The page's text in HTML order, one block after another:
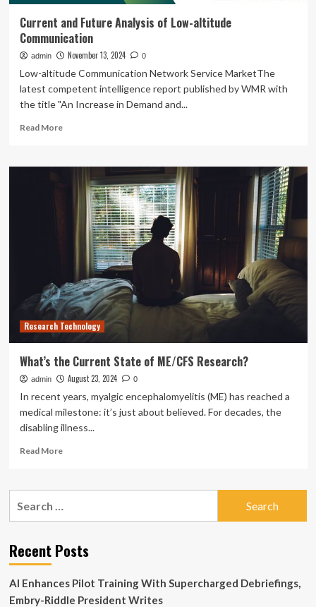
says
|
Current and Future Analysis of Low-altitude
Communication
admin November 13, 2024 0
Low-altitude Communication Network Service MarketThe
latest competent intelligence report published by WMR with
the title "An Increase in Demand and...
Read MoreRead
Current
Future
Analysis
Communication
Research Technology
What’s the Current State of ME/CFS Research?
admin August 23, 2024 0
In recent years, myalgic encephalomyelitis (ME) has reached a
medical milestone: it’s just about believed. For decades, the
disabling illness...
Read MoreRead
What’s
of
ME/CFS
Recent Posts
AI Enhances Pilot Training With Supercharged Debriefings,
Embry-Riddle President Writes